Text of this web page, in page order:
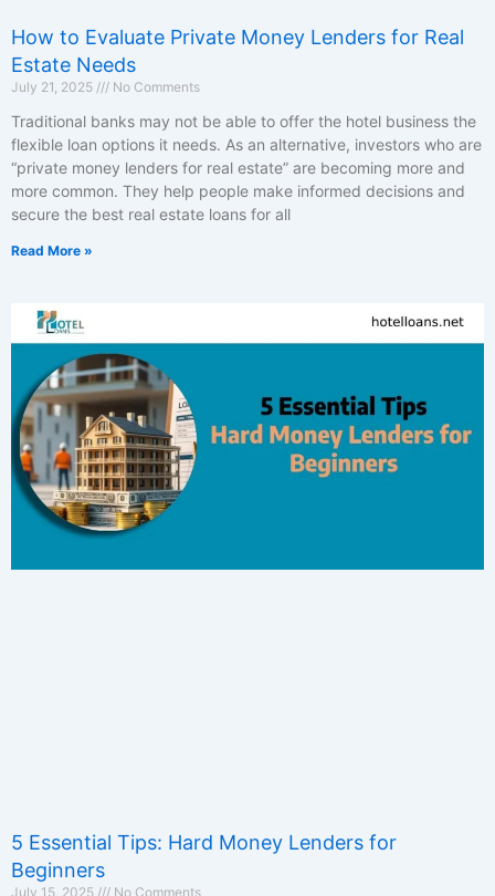
How to Evaluate Private Money Lenders for Real
Estate Needs
July 21, 2025 No Comments
Traditional banks may not be able to offer the hotel business the
flexible loan options it needs. As an alternative, investors who are
“private money lenders for real estate” are becoming more and
more common. They help people make informed decisions and
secure the best real estate loans for all
Read More »
5 Essential Tips: Hard Money Lenders for
Beginners
July 15, 2025 No Comments